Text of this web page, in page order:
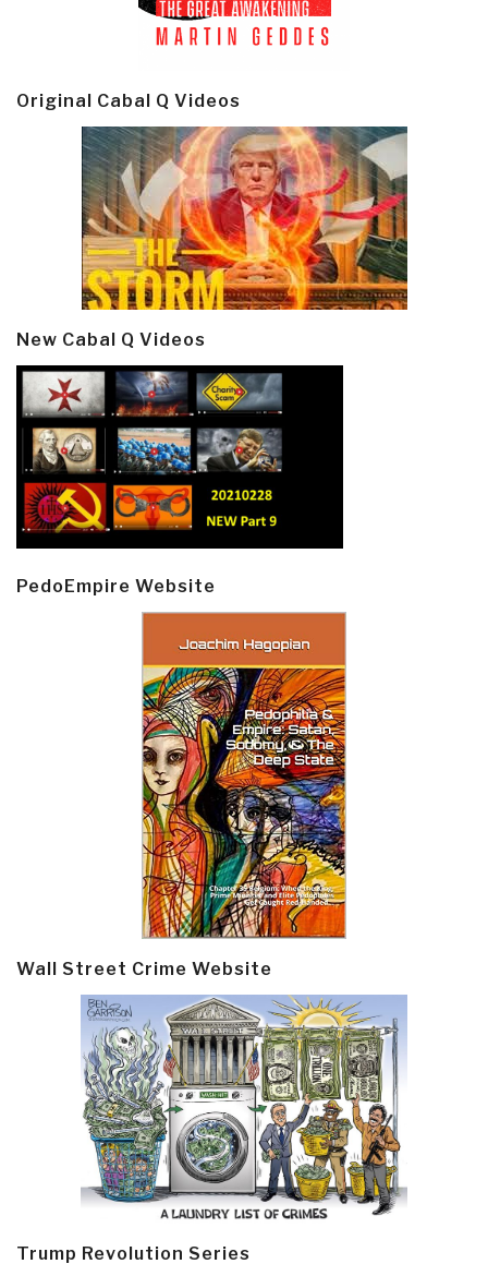
Original Cabal Q Videos
New Cabal Q Videos
PedoEmpire Website
Wall Street Crime Website
Trump Revolution Series